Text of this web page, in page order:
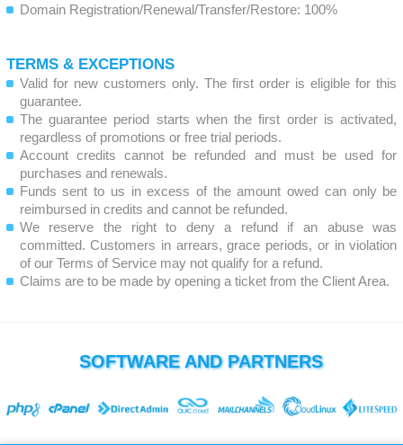
Domain Registration/Renewal/Transfer/Restore: 100%
TERMS & EXCEPTIONS
Valid for new customers only. The first order is eligible for this
guarantee.
The guarantee period starts when the first order is activated,
regardless of promotions or free trial periods.
Account credits cannot be refunded and must be used for
purchases and renewals.
Funds sent to us in excess of the amount owed can only be
reimbursed in credits and cannot be refunded.
We reserve the right to deny a refund if an abuse was
committed. Customers in arrears, grace periods, or in violation
of our Terms of Service may not qualify for a refund.
Claims are to be made by opening a ticket from the Client Area.
SOFTWARE AND PARTNERS